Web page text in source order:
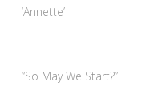
‘Annette’:
of
“So May We Start?”